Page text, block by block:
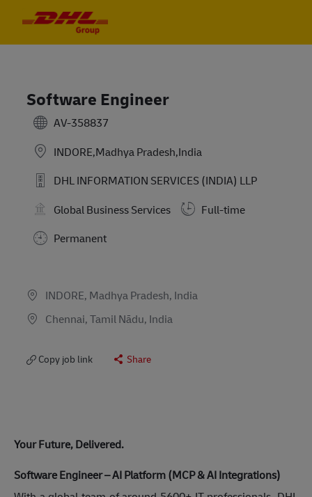
Software Engineer
AV-358837
INDORE,Madhya Pradesh,India
DHL INFORMATION SERVICES (INDIA) LLP
Global Business Services
Full-time
Permanent
INDORE, Madhya Pradesh, India
Chennai, Tamil Nādu, India
Copy job link Share
Your Future, Delivered.
Software Engineer – AI Platform (MCP & AI Integrations)